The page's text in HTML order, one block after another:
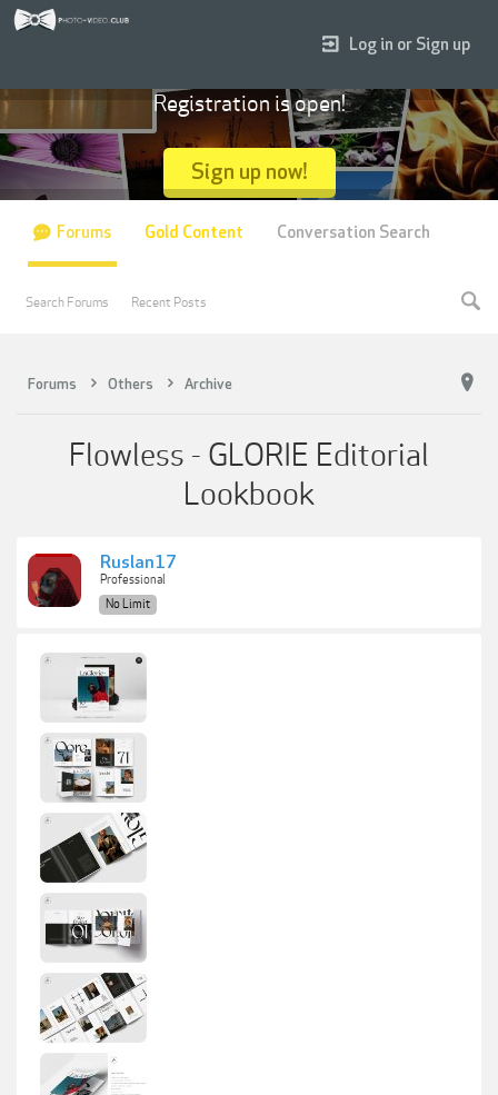
Forums Others Archive
Flowless - GLORIE Editorial
Lookbook
Ruslan17
Professional
No Limit
Log in or Sign up
Registration is open!
Sign up now!
Forums
Search Forums Recent Posts
Gold Content Conversation Search